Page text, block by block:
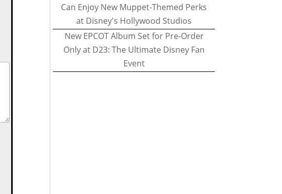
Can Enjoy New Muppet-Themed Perks
at Disney's Hollywood Studios
New EPCOT Album Set for Pre-Order
Only at D23: The Ultimate Disney Fan
Event